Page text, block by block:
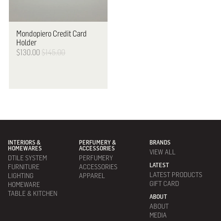
Mondopiero Credit Card
Holder
$130.00 $145.00
INTERIORS &
HOMEWARES
DTILE SYSTEM
FURNITURE
LIGHTING
HOMEWARE
TABLE & KITCHEN
PERFUMERY &
ACCESSORIES
PERFUMERY
ACCESSORIES
APPAREL
BRANDS
VIEW ALL
LATEST
LATEST PRODUCTS
GIFT CARD
ABOUT
ABOUT
MEDIA